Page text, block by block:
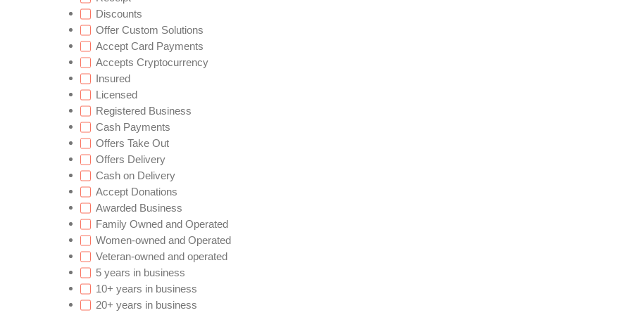
Discounts
Offer Custom Solutions
Accept Card Payments
Accepts Cryptocurrency
Insured
Licensed
Registered Business
Cash Payments
Offers Take Out
Offers Delivery
Cash on Delivery
Accept Donations
Awarded Business
Family Owned and Operated
Women-owned and Operated
Veteran-owned and operated
5 years in business
10+ years in business
20+ years in business